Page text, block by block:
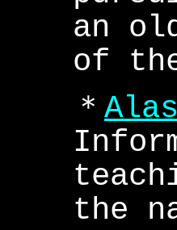
an
of
＊
the